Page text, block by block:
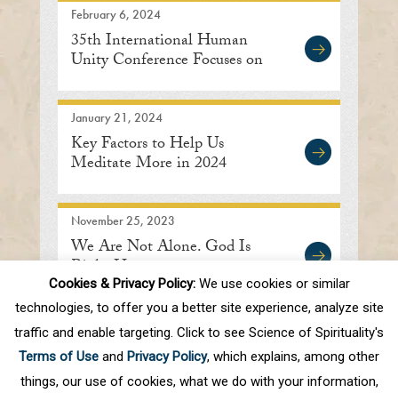
February 6, 2024
35th International Human
Unity Conference Focuses on
January 21, 2024
Key Factors to Help Us
Meditate More in 2024
November 25, 2023
We Are Not Alone. God Is
Right Here.
First Prev . 7 8 9 10 11 . 20 .
Next Last
Cookies & Privacy Policy:We use cookies or similar
technologies, to offer you a better site experience, analyze site
traffic and enable targeting. Click to see Science of Spirituality's
Terms of Use and Privacy Policy, which explains, among other
things, our use of cookies, what we do with your information,